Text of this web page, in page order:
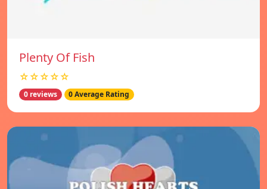
Plenty Of Fish
☆☆☆☆☆
0 reviews 0 Average Rating